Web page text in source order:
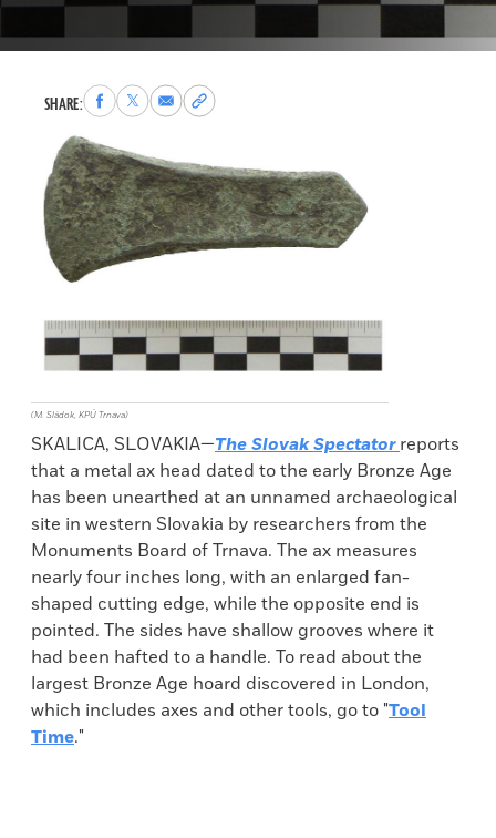
SHARE:Share
to
Facebook
Share
to
X
Share
via
Copy
permalink
clipboard
(M. Sládok, KPÚ Trnava)
SKALICA, SLOVAKIA—The Slovak Spectatorreports
that a metal ax head dated to the early Bronze Age
has been unearthed at an unnamed archaeological
site in western Slovakia by researchers from the
Monuments Board of Trnava. The ax measures
nearly four inches long, with an enlarged fan-
shaped cutting edge, while the opposite end is
pointed. The sides have shallow grooves where it
had been hafted to a handle. To read about the
largest Bronze Age hoard discovered in London,
which includes axes and other tools, go to "Tool
Time."